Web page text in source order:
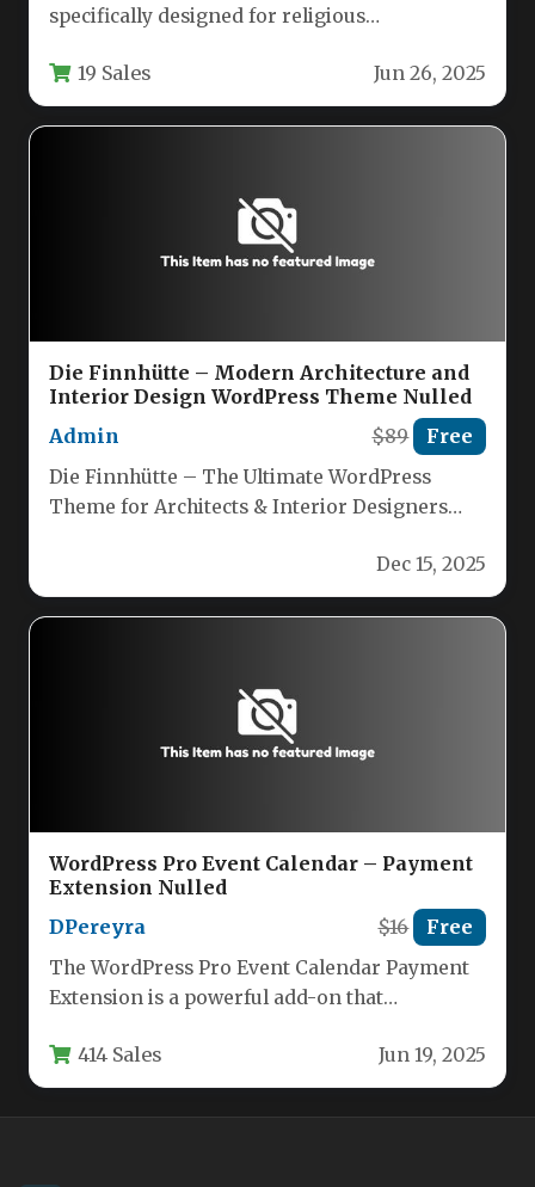
specifically designed for religious
communities. This comprehensive solution…
19 Sales Jun 26, 2025
Die Finnhütte – Modern Architecture and
Interior Design WordPress Theme Nulled
Admin
$89 Free
Die Finnhütte – The Ultimate WordPress
Theme for Architects & Interior Designers
Dec 15, 2025
WordPress Pro Event Calendar – Payment
Extension Nulled
DPereyra
$16 Free
The WordPress Pro Event Calendar Payment
Extension is a powerful add-on that
plugin…
414 Sales Jun 19, 2025